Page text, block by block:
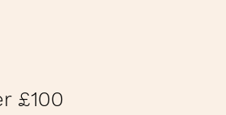
£100